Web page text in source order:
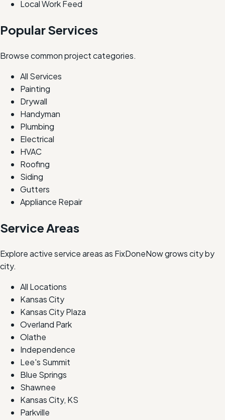
Local Work Feed
Popular Services
Browse common project categories.
All Services
Painting
Drywall
Handyman
Plumbing
Electrical
HVAC
Roofing
Siding
Gutters
Appliance Repair
Service Areas
Explore active service areas as FixDoneNow grows city by
city.
All Locations
Kansas City
Kansas City Plaza
Overland Park
Olathe
Independence
Lee's Summit
Blue Springs
Shawnee
Kansas City, KS
Parkville